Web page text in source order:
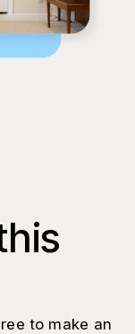
to make an